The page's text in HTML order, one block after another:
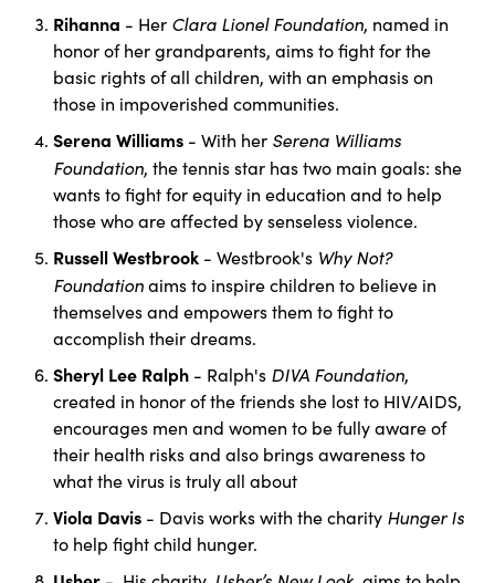
Rihanna - Her Clara Lionel Foundation, named in
honor of her grandparents, aims to fight for the
basic rights of all children, with an emphasis on
those in impoverished communities.
Serena Williams - With her Serena Williams
Foundation, the tennis star has two main goals: she
wants to fight for equity in education and to help
those who are affected by senseless violence.
Russell Westbrook - Westbrook's Why Not?
Foundationaims to inspire children to believe in
themselves and empowers them to fight to
accomplish their dreams.
Sheryl Lee Ralph - Ralph's DIVA Foundation,
created in honor of the friends she lost to HIV/AIDS,
encourages men and women to be fully aware of
their health risks and also brings awareness to
what the virus is truly all about
Viola Davis - Davis works with the charity Hunger Is
to help fight child hunger.